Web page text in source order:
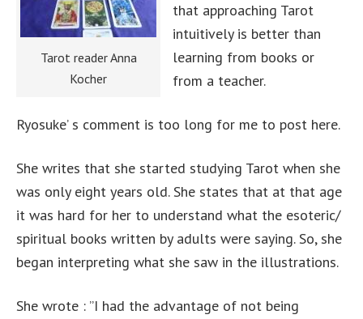
Tarot reader Anna
Kocher
that approaching Tarot
intuitively is better than
learning from books or
from a teacher.
Ryosuke’ s comment is too long for me to post here.
She writes that she started studying Tarot when she
was only eight years old. She states that at that age
it was hard for her to understand what the esoteric/
spiritual books written by adults were saying. So, she
began interpreting what she saw in the illustrations.
She wrote : ”I had the advantage of not being